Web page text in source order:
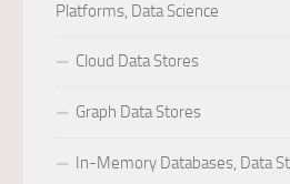
Platforms, Data Science
Cloud Data Stores
Graph Data Stores
In-Memory Databases, Data